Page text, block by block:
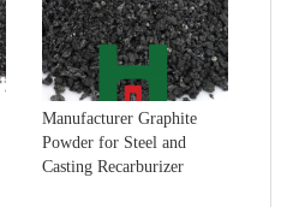
Manufacturer Graphite
Powder for Steel and
Casting Recarburizer